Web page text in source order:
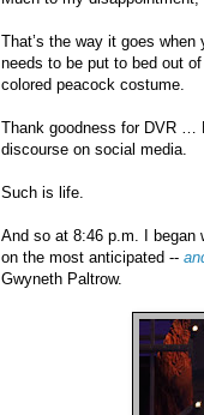
That’s the way it goes
needs to be put to bed out
colored peacock costume.
Thank goodness for DVR …
discourse on social media.
Such is life.
And so at 8:46 p.m. I began
on the most anticipated --
Gwyneth Paltrow.